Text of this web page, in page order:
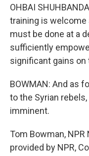
OHBAI
training is welcome
must be done at a
sufficiently
significant gains on
BOWMAN: And as
to the Syrian
imminent.
Tom Bowman,
provided by NPR,